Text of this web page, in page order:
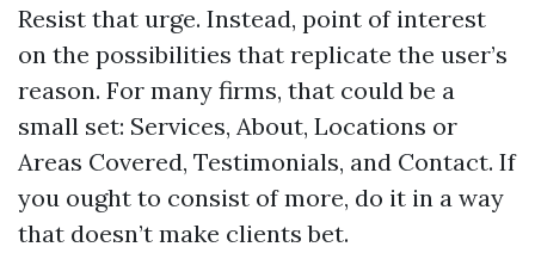
Resist that urge. Instead, point of interest
on the possibilities that replicate the user’s
reason. For many firms, that could be a
small set: Services, About, Locations or
Areas Covered, Testimonials, and Contact. If
you ought to consist of more, do it in a way
that doesn’t make clients bet.